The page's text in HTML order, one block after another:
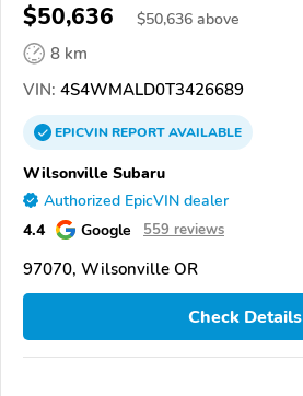
$50,636 $50,636 above
8 km
VIN: 4S4WMALD0T3426689
EPICVINREPORTAVAILABLE
Wilsonville Subaru
Authorized EpicVIN dealer
4.4 Google 559 reviews
97070, Wilsonville OR
Check Details